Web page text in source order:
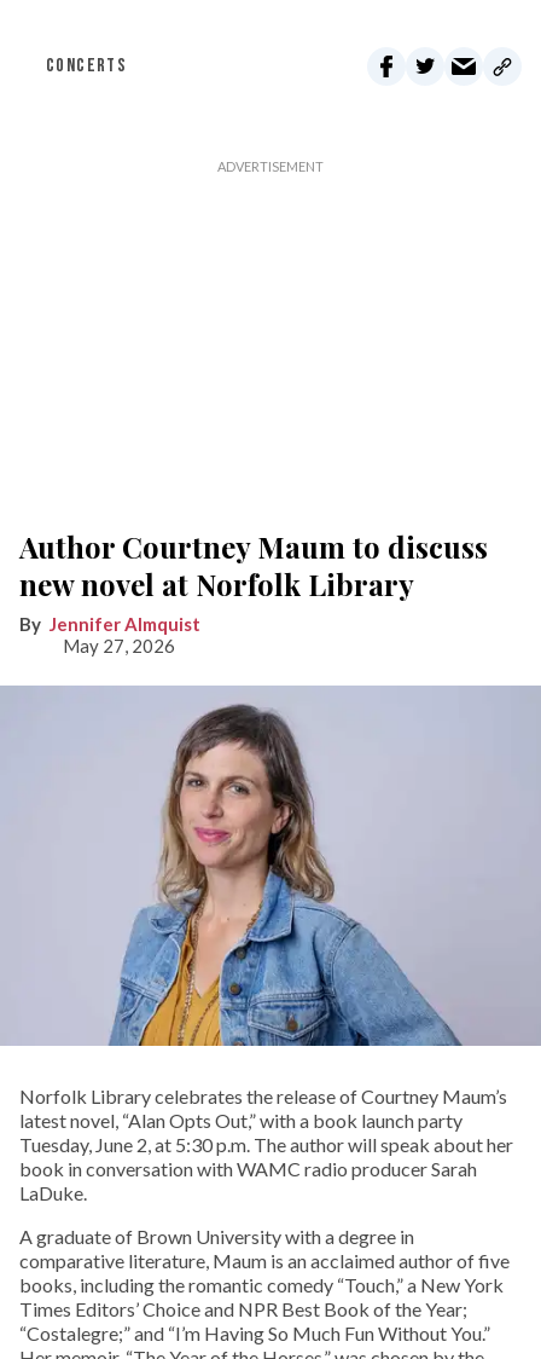
CONCERTS
Author Courtney Maum to discuss
new novel at Norfolk Library
Jennifer Almquist
May 27, 2026
Norfolk Library celebrates the release of Courtney Maum’s
latest novel, “Alan Opts Out,” with a book launch party
Tuesday, June 2, at 5:30 p.m. The author will speak about her
book in conversation with WAMC radio producer Sarah
LaDuke.
A graduate of Brown University with a degree in
comparative literature, Maum is an acclaimed author of five
books, including the romantic comedy “Touch,” a New York
Times Editors’ Choice and NPR Best Book of the Year;
“Costalegre;” and “I’m Having So Much Fun Without You.”